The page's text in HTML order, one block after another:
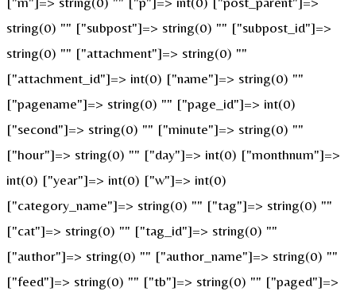
string(0) "" ["subpost"]=> string(0) "" ["subpost_id"]=>
string(0) "" ["attachment"]=> string(0) ""
["attachment_id"]=> int(0) ["name"]=> string(0) ""
["pagename"]=> string(0) "" ["page_id"]=> int(0)
["second"]=> string(0) "" ["minute"]=> string(0) ""
["hour"]=> string(0) "" ["day"]=> int(0) ["monthnum"]=>
int(0) ["year"]=> int(0) ["w"]=> int(0)
["category_name"]=> string(0) "" ["tag"]=> string(0) ""
["cat"]=> string(0) "" ["tag_id"]=> string(0) ""
["author"]=> string(0) "" ["author_name"]=> string(0) ""
["feed"]=> string(0) "" ["tb"]=> string(0) "" ["paged"]=>